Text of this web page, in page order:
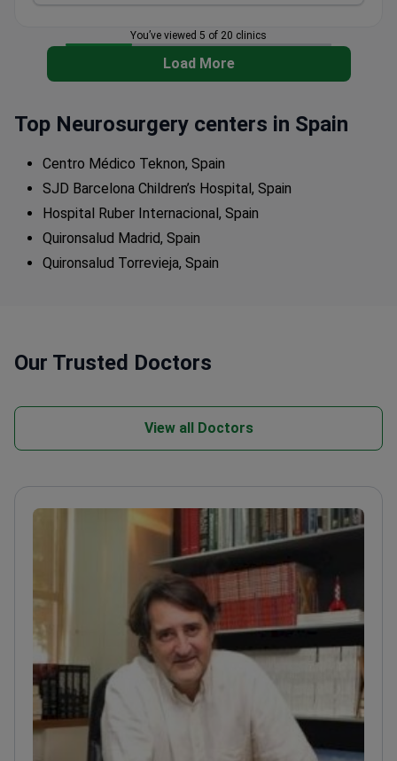
You’ve viewed 5 of 20 clinics
Load More
Top Neurosurgery centers in Spain
Centro Médico Teknon, Spain
SJD Barcelona Children’s Hospital, Spain
Hospital Ruber Internacional, Spain
Quironsalud Madrid, Spain
Quironsalud Torrevieja, Spain
Our Trusted Doctors
View all Doctors